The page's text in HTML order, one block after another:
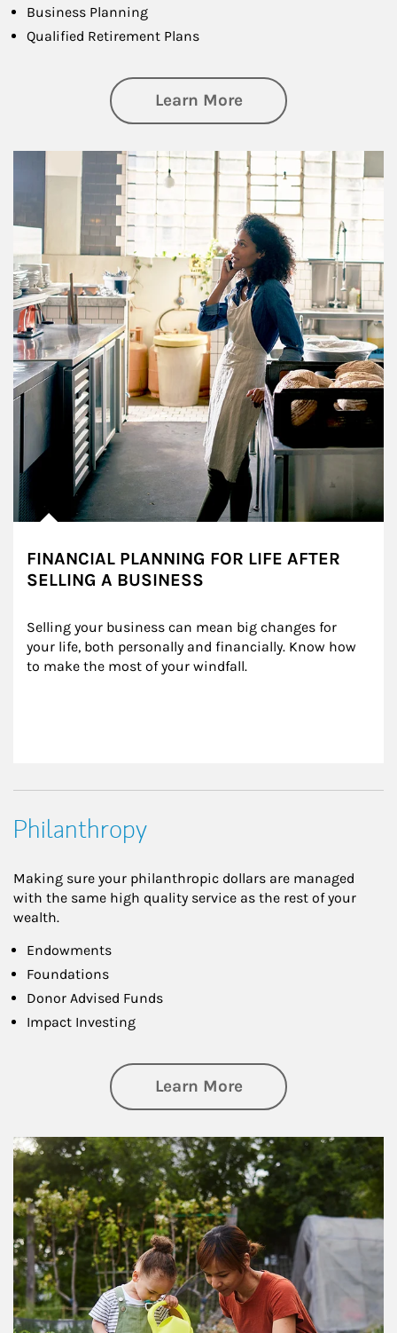
Business Planning
Qualified Retirement Plans
Learn Moreabout Business
Article Image
FINANCIAL PLANNING FOR LIFE AFTER
SELLING A BUSINESS
Selling your business can mean big changes for
your life, both personally and financially. Know how
to make the most of your windfall.
Philanthropy
Making sure your philanthropic dollars are managed
with the same high quality service as the rest of your
wealth.
Endowments
Foundations
Donor Advised Funds
Impact Investing
Learn Moreabout
Article Image